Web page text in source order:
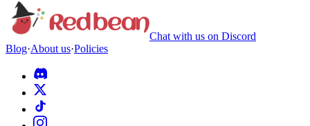
Chat with us on Discord
Blog·About us·Policies